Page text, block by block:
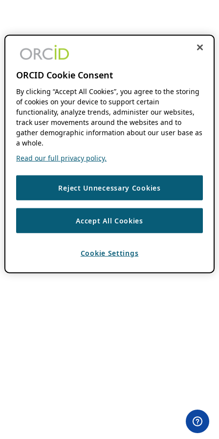
ORCID Cookie Consent
By clicking “Accept All Cookies”, you agree to the storing
of cookies on your device to support certain
functionality, analyze trends, administer our websites,
track user movements around the websites and to
gather demographic information about our user base as
a whole.
Read our full privacy policy.
Reject Unnecessary Cookies
Accept All Cookies
Cookie Settings